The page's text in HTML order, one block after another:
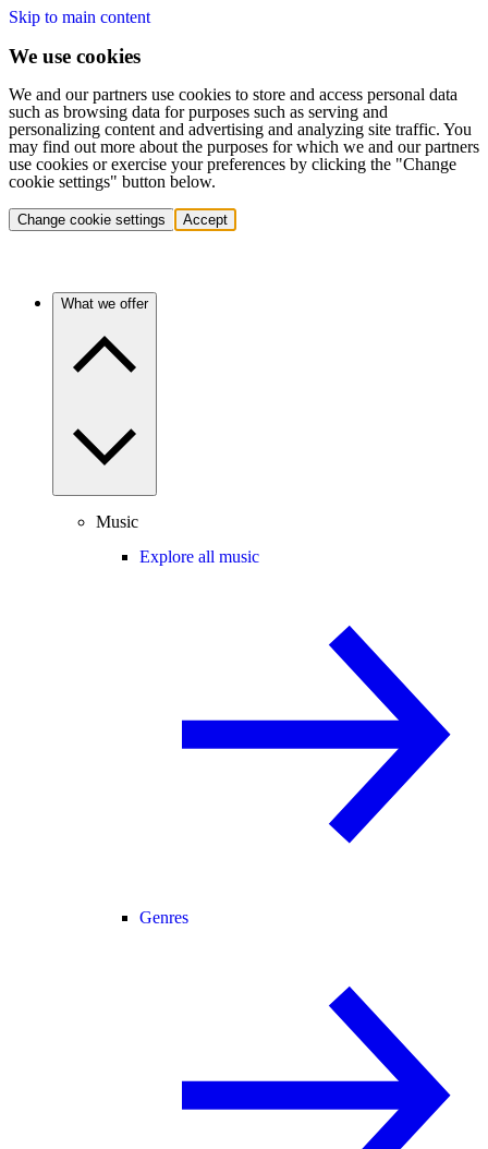
Skip to main content
We use cookies
We and our partners use cookies to store and access personal data
such as browsing data for purposes such as serving and
personalizing content and advertising and analyzing site traffic. You
may find out more about the purposes for which we and our partners
use cookies or exercise your preferences by clicking the "Change
cookie settings" button below.
Change cookie settings Accept
What we offer
Music
Explore all music
Genres